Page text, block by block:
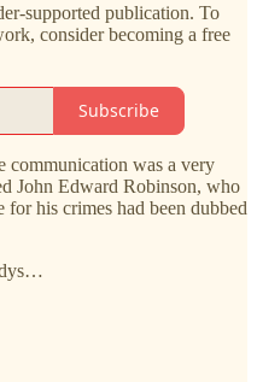
supported publication. To
consider becoming a free
Subscribe
communication was a very
John Edward Robinson, who
his crimes had been dubbed